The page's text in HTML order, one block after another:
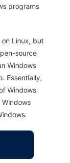
programs
on Linux, but
source
Windows
Essentially,
Windows